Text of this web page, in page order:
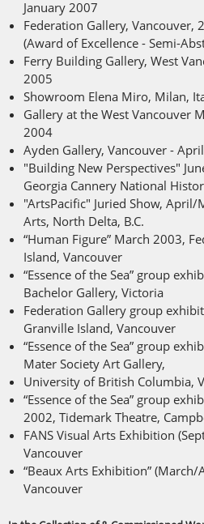
January 2007
Federation Gallery, Vancouver,
(Award of Excellence - Semi-
Ferry Building Gallery, West
2005
Showroom Elena Miro, Milan,
Gallery at the West Vancouver
2004
Ayden Gallery, Vancouver -
"Building New Perspectives"
Georgia Cannery National
"ArtsPacific" Juried Show,
Arts, North Delta, B.C.
“Human Figure” March 2003,
Island, Vancouver
“Essence of the Sea” group
Bachelor Gallery, Victoria
Federation Gallery group
Granville Island, Vancouver
“Essence of the Sea” group
Mater Society Art Gallery,
University of British Columbia,
“Essence of the Sea” group
2002, Tidemark Theatre,
FANS Visual Arts Exhibition
Vancouver
“Beaux Arts Exhibition”
Vancouver